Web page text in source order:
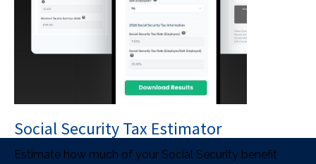
Social Security Tax Estimator
Estimate how much of your Social Security benefit